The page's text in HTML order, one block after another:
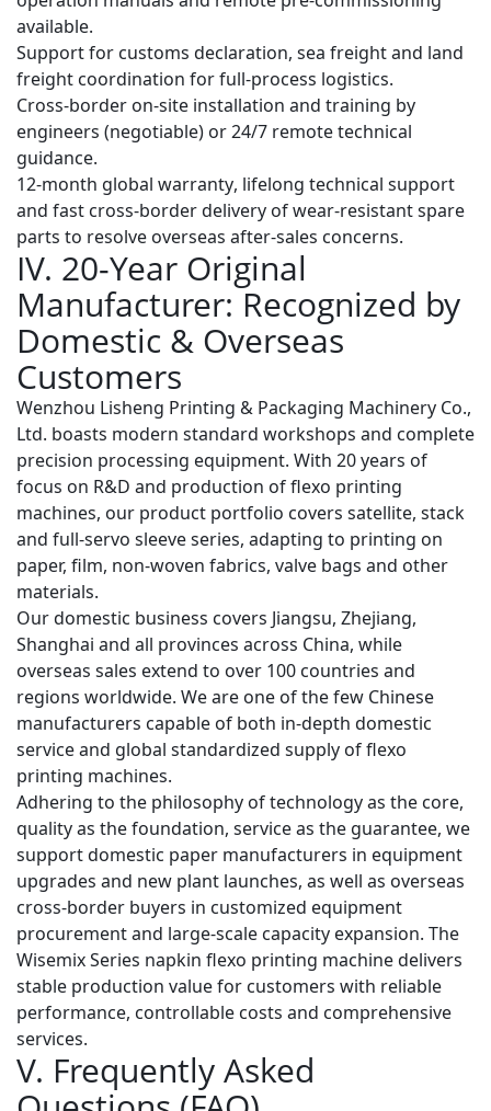
available.
Support for customs declaration, sea freight and land
freight coordination for full-process logistics.
Cross-border on-site installation and training by
engineers (negotiable) or 24/7 remote technical
guidance.
12-month global warranty, lifelong technical support
and fast cross-border delivery of wear-resistant spare
parts to resolve overseas after-sales concerns.
IV. 20-Year Original
Manufacturer: Recognized by
Domestic & Overseas
Customers
Wenzhou Lisheng Printing & Packaging Machinery Co.,
Ltd. boasts modern standard workshops and complete
precision processing equipment. With 20 years of
focus on R&D and production of flexo printing
machines, our product portfolio covers satellite, stack
and full-servo sleeve series, adapting to printing on
paper, film, non-woven fabrics, valve bags and other
materials.
Our domestic business covers Jiangsu, Zhejiang,
Shanghai and all provinces across China, while
overseas sales extend to over 100 countries and
regions worldwide. We are one of the few Chinese
manufacturers capable of both in-depth domestic
service and global standardized supply of flexo
printing machines.
Adhering to the philosophy oftechnology as the core,
quality as the foundation, service as the guarantee, we
support domestic paper manufacturers in equipment
upgrades and new plant launches, as well as overseas
cross-border buyers in customized equipment
procurement and large-scale capacity expansion. The
Wisemix Series napkin flexo printing machine delivers
stable production value for customers with reliable
performance, controllable costs and comprehensive
services.
V. Frequently Asked